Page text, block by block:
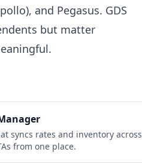
and Pegasus. GDS
but matter
syncs rates and inventory across
from one place.